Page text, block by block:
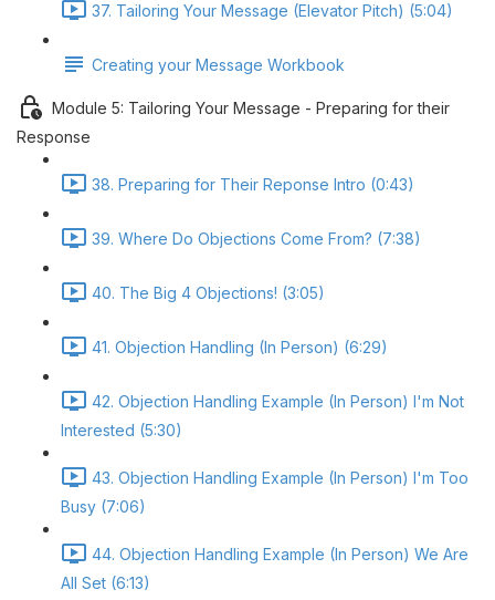
37. Tailoring Your Message (Elevator Pitch) (5:04)
Creating your Message Workbook
Module 5: Tailoring Your Message - Preparing for their
Response
38. Preparing for Their Reponse Intro (0:43)
39. Where Do Objections Come From? (7:38)
40. The Big 4 Objections! (3:05)
41. Objection Handling (In Person) (6:29)
42. Objection Handling Example (In Person) I'm Not
Interested (5:30)
43. Objection Handling Example (In Person) I'm Too
Busy (7:06)
44. Objection Handling Example (In Person) We Are
All Set (6:13)